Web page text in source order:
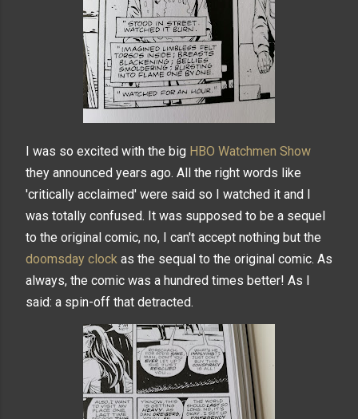
I was so excited with the big HBO Watchmen Show
they announced years ago. All the right words like
'critically acclaimed' were said so I watched it and I
was totally confused. It was supposed to be a sequel
to the original comic, no, I can't accept nothing but the
doomsday clock as the sequal to the original comic. As
always, the comic was a hundred times better! As I
said: a spin-off that detracted.